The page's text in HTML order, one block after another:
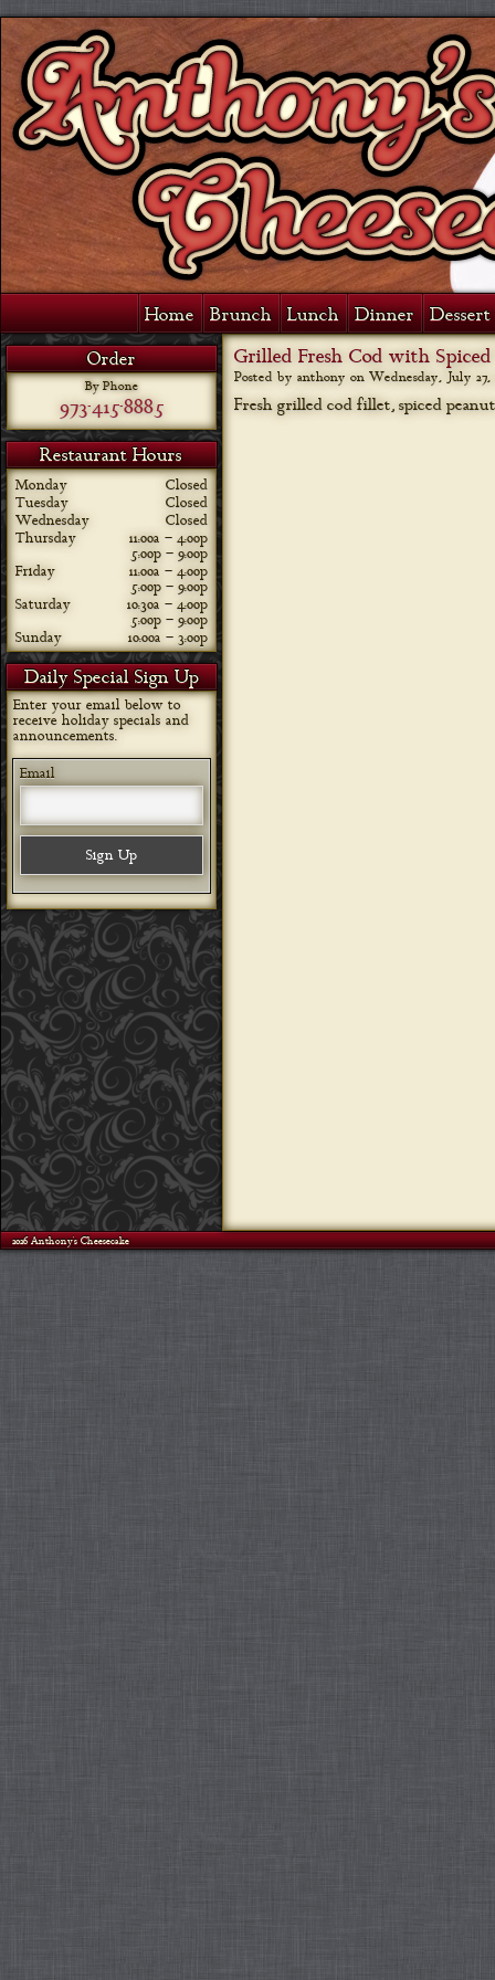
Home Brunch Lunch Dinner
Order
By Phone
973-415-8885
Restaurant Hours
Monday
Closed
Tuesday
Closed
Wednesday
Closed
Thursday
11:00a – 4:00p
5:00p – 9:00p
Friday
11:00a – 4:00p
5:00p – 9:00p
Saturday
10:30a – 4:00p
5:00p – 9:00p
Sunday
10:00a – 3:00p
Daily Special Sign Up
Enter your email below to
receive holiday specials and
announcements.
Email
Grilled Fresh Cod with
Posted by anthony on Wednesday, July 27,
Fresh grilled cod fillet, spiced
©2026 Anthony's Cheesecake